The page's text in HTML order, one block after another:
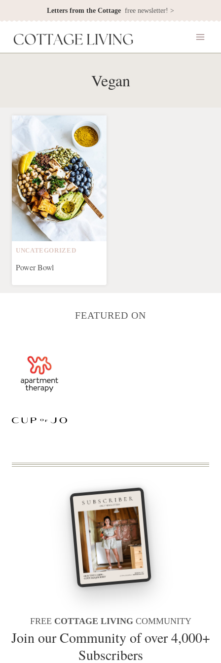
to
content
Letters from the Cottage free newsletter! >
Vegan
UNCATEGORIZED
Power Bowl
FEATURED ON
FREE COTTAGE LIVING COMMUNITY
Join our Community of over 4,000+
Subscribers